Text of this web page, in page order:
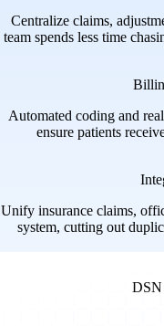
Centralize claims,
team spends less time
Automated coding and
ensure patients
Unify insurance claims,
system, cutting out
DSN